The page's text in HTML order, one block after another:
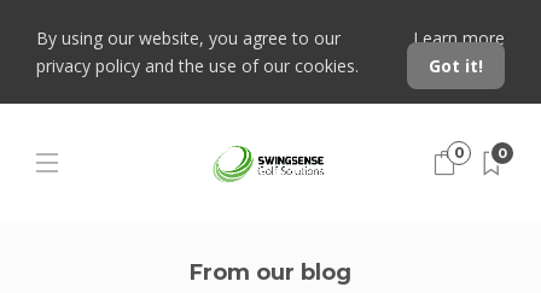
By using our website, you agree to our
privacy policy and the use of our cookies.
Learn more
Got it!
0 0
From our blog